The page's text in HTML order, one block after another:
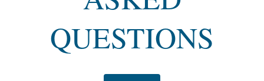
QUESTIONS